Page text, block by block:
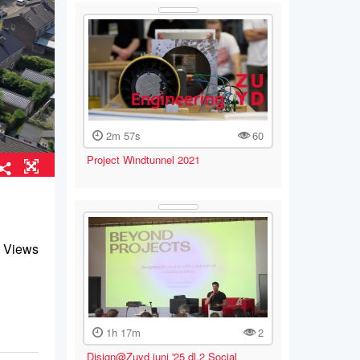
Views
2m 57s
60
Project Windtunnel 2021
1h 17m
2
Disign@Zuyd juni '25 dl.2 Social